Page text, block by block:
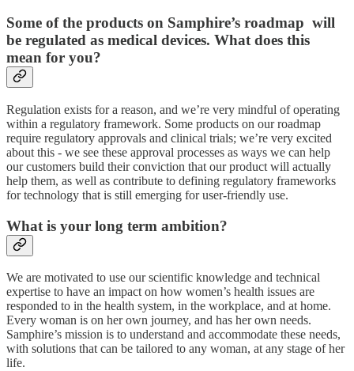
Some of the products on Samphire’s roadmap will
be regulated as medical devices. What does this
mean for you?
Regulation exists for a reason, and we’re very mindful of operating
within a regulatory framework. Some products on our roadmap
require regulatory approvals and clinical trials; we’re very excited
about this - we see these approval processes as ways we can help
our customers build their conviction that our product will actually
help them, as well as contribute to defining regulatory frameworks
for technology that is still emerging for user-friendly use.
What is your long term ambition?
We are motivated to use our scientific knowledge and technical
expertise to have an impact on how women’s health issues are
responded to in the health system, in the workplace, and at home.
Every woman is on her own journey, and has her own needs.
Samphire’s mission is to understand and accommodate these needs,
with solutions that can be tailored to any woman, at any stage of her
life.